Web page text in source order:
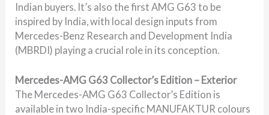
Indian buyers. It’s also the first AMG G63 to be
inspired by India, with local design inputs from
Mercedes-Benz Research and Development India
(MBRDI) playing a crucial role in its conception.
Mercedes-AMG G63 Collector’s Edition – Exterior
The Mercedes-AMG G63 Collector’s Edition is
available in two India-specific MANUFAKTUR colours